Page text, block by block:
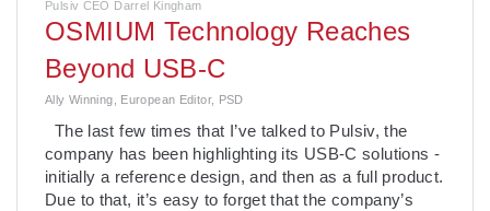
Pulsiv CEO Darrel Kingham
OSMIUM Technology Reaches
Beyond USB-C
Ally Winning, European Editor, PSD
The last few times that I’ve talked to Pulsiv, the
company has been highlighting its USB-C solutions -
initially a reference design, and then as a full product.
Due to that, it’s easy to forget that the company’s